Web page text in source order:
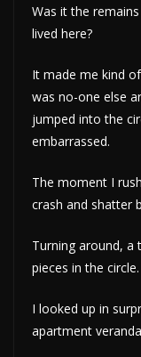
Was it the
lived here?
It made me kind
was no-one else
jumped into the
embarrassed.
The moment I
crash and shatter
Turning around, a
pieces in the circle.
I looked up in
apartment